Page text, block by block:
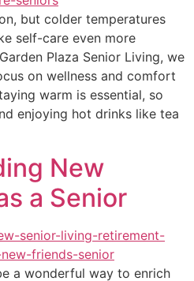
but colder temperatures
self-care even more
Plaza Senior Living, we
on wellness and comfort
warm is essential, so
enjoying hot drinks like tea
New
a Senior
a wonderful way to enrich